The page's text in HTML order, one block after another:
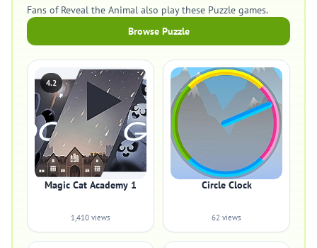
Fans of Reveal the Animal also play these Puzzle games.
Browse Puzzle
4.2
Magic Cat Academy 1
1,410 views
Circle Clock
62 views